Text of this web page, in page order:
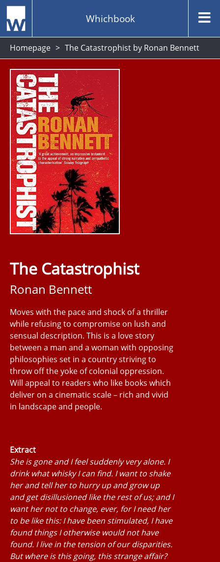
Whichbook
Homepage The Catastrophist by Ronan Bennett
The Catastrophist
Ronan Bennett
Moves with the pace and shock of a thriller
while refusing to compromise on lush and
sensual description. This is a love story
between a man and a woman with opposing
philosophies set in a country striving to
throw off the yoke of colonial oppression.
Will appeal to readers who like books which
deliver on a cinematic scale – rich and vivid
in landscape and people.
Extract
She is gone and I feel suddenly very alone. I
drink what whisky I can find. I want to shake
her and tell her to hurry up and grow up
and get disillusioned like the rest of us; and I
want her not to change, ever, for I need her
to be like this: I have been stimulated, I have
found things I otherwise would not have
found. I live in the tension of our disparities.
But where is this going, this strange affair?